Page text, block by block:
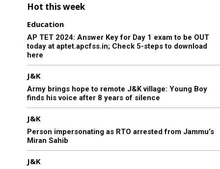
Hot this week
Education
AP TET 2024: Answer Key for Day 1 exam to be OUT
today at aptet.apcfss.in; Check 5-steps to download
here
J&K
Army brings hope to remote J&K village: Young Boy
finds his voice after 8 years of silence
J&K
Person impersonating as RTO arrested from Jammu’s
Miran Sahib
J&K